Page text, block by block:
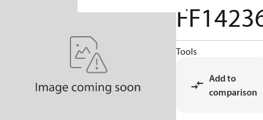
Tools
Add to
comparison